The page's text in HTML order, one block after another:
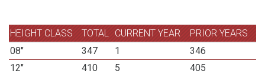
HEIGHT CLASS TOTAL CURRENT YEAR
PRIOR YEARS
08"
347 1
346
12"
410 5
405